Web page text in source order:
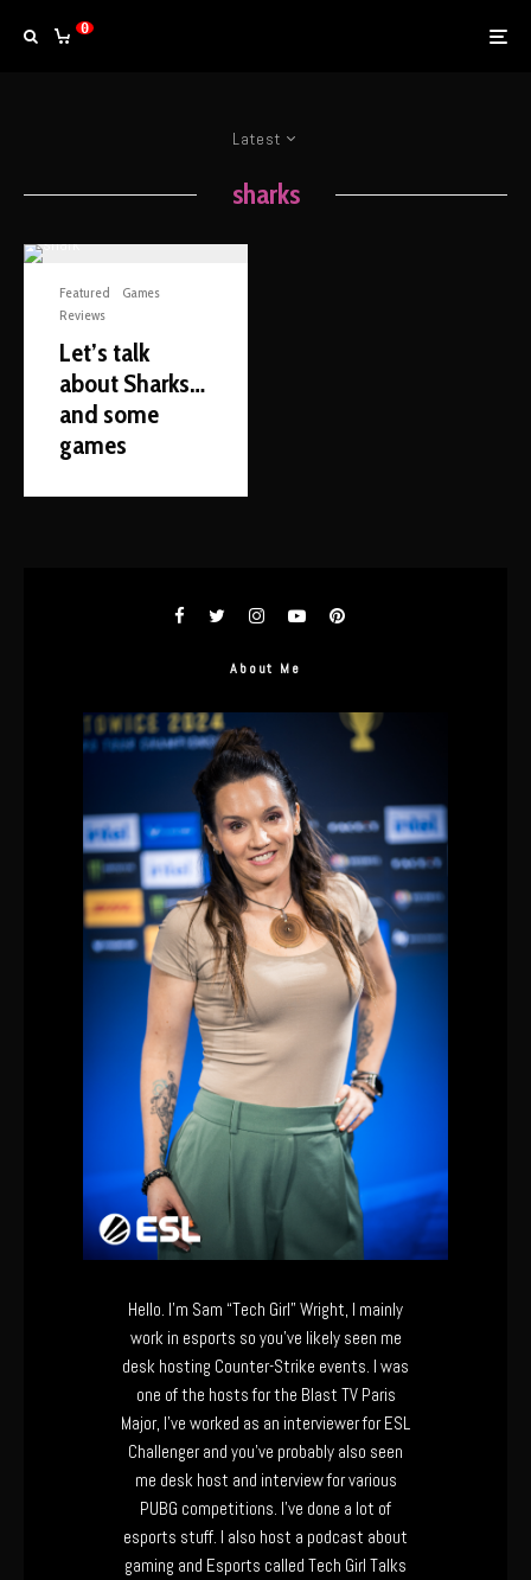
0
Latest
sharks
Featured
Games
Reviews
Let’s talk
about Sharks…
and some
games
About Me
Hello. I’m Sam “Tech Girl” Wright, I mainly
work in esports so you’ve likely seen me
desk hosting Counter-Strike events. I was
one of the hosts for the Blast TV Paris
Major, I’ve worked as an interviewer for ESL
Challenger and you’ve probably also seen
me desk host and interview for various
PUBG competitions. I’ve done a lot of
esports stuff. I also host a podcast about
gaming and Esports called Tech Girl Talks